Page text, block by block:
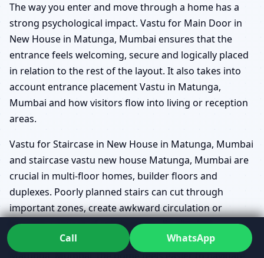
The way you enter and move through a home has a
strong psychological impact. Vastu for Main Door in
New House in Matunga, Mumbai ensures that the
entrance feels welcoming, secure and logically placed
in relation to the rest of the layout. It also takes into
account entrance placement Vastu in Matunga,
Mumbai and how visitors flow into living or reception
areas.
Vastu for Staircase in New House in Matunga, Mumbai
and staircase vastu new house Matunga, Mumbai are
crucial in multi-floor homes, builder floors and
duplexes. Poorly planned stairs can cut through
important zones, create awkward circulation or
become a source of subtle stress. By aligning
circulation paths with Vastu for Home Construction in
Call WhatsApp